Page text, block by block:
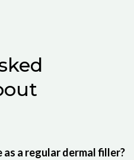
as a regular dermal filler?